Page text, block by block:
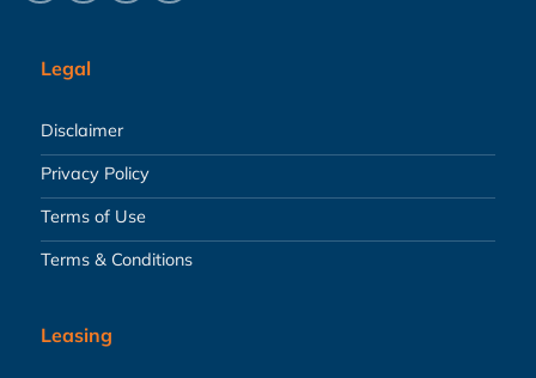
Legal
Disclaimer
Privacy Policy
Terms of Use
Terms & Conditions
Leasing